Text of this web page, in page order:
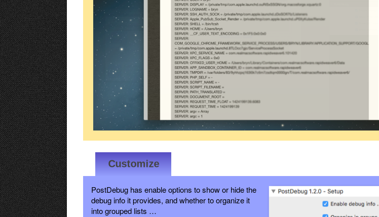
PostDebug has enable options to show or hide the
debug info it provides, and whether to organize it
into grouped lists …